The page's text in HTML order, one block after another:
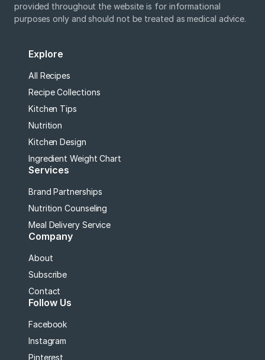
provided throughout the website is for informational
purposes only and should not be treated as medical advice.
Explore
All Recipes
Recipe Collections
Kitchen Tips
Nutrition
Kitchen Design
Ingredient Weight Chart
Services
Brand Partnerships
Nutrition Counseling
Meal Delivery Service
Company
About
Subscribe
Contact
Follow Us
Facebook
Instagram
Pinterest